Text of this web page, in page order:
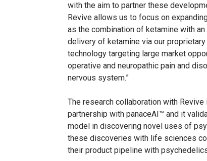
with the aim to partner these
Revive allows us to focus on
as the combination of ketamine with
delivery of ketamine via our
technology targeting large market
operative and neuropathic pain and
nervous system.”
The research collaboration with Revive
partnership with panaceAI™ and it
model in discovering novel uses of
these discoveries with life sciences
their product pipeline with